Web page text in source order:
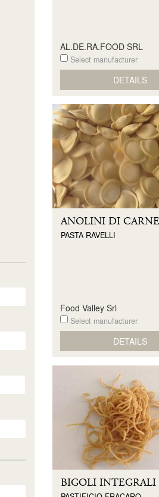
AL.DE.RA.FOOD SRL
Select manufacturer
DETAILS
ANOLINI DI CARNE
PASTA RAVELLI
Food Valley Srl
Select manufacturer
DETAILS
BIGOLI INTEGRALI